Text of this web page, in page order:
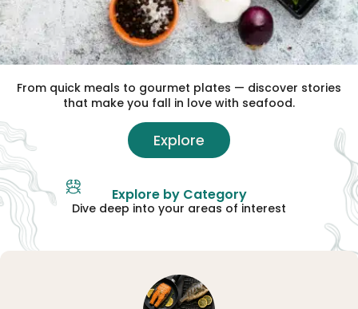
From quick meals to gourmet plates — discover stories
that make you fall in love with seafood.
Explore
Explore by Category
Dive deep into your areas of interest